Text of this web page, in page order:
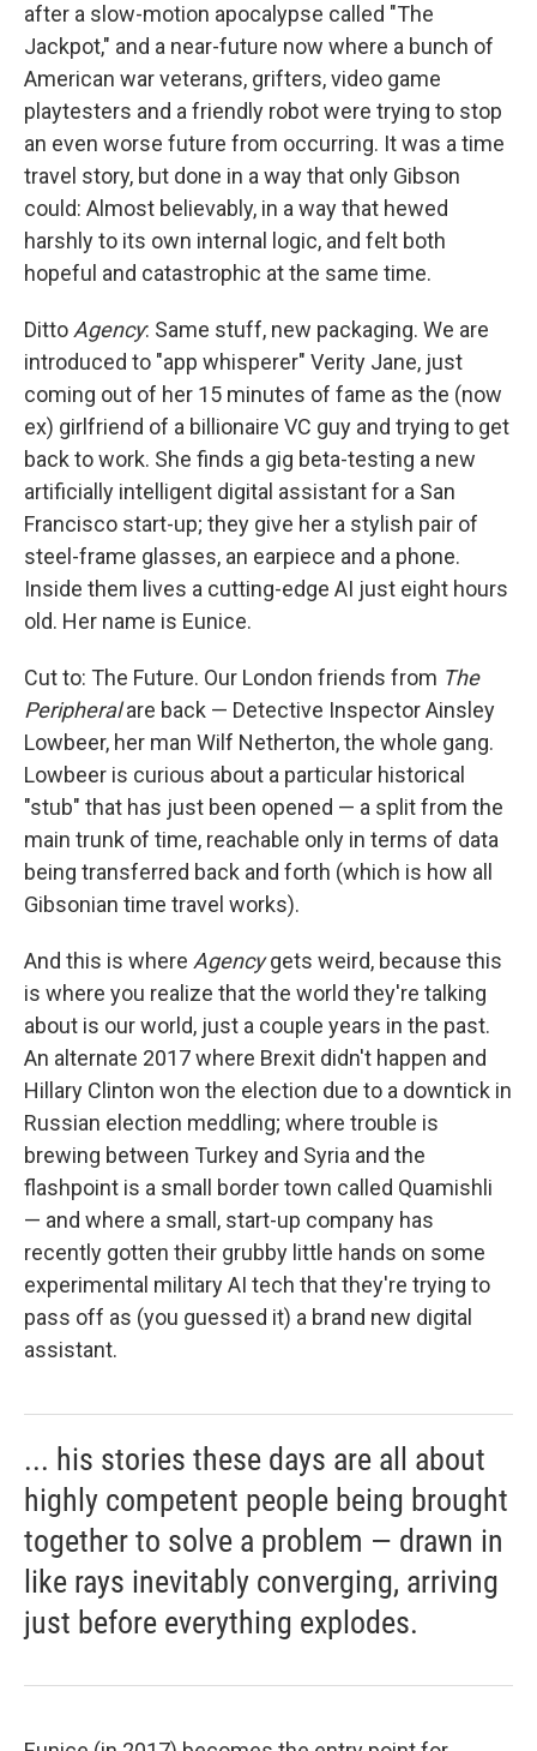
after a slow-motion apocalypse called "The
Jackpot," and a near-future now where a bunch of
American war veterans, grifters, video game
playtesters and a friendly robot were trying to stop
an even worse future from occurring. It was a time
travel story, but done in a way that only Gibson
could: Almost believably, in a way that hewed
harshly to its own internal logic, and felt both
hopeful and catastrophic at the same time.
Ditto Agency: Same stuff, new packaging. We are
introduced to "app whisperer" Verity Jane, just
coming out of her 15 minutes of fame as the (now
ex) girlfriend of a billionaire VC guy and trying to get
back to work. She finds a gig beta-testing a new
artificially intelligent digital assistant for a San
Francisco start-up; they give her a stylish pair of
steel-frame glasses, an earpiece and a phone.
Inside them lives a cutting-edge AI just eight hours
old. Her name is Eunice.
Cut to: The Future. Our London friends from The
Peripheralare back — Detective Inspector Ainsley
Lowbeer, her man Wilf Netherton, the whole gang.
Lowbeer is curious about a particular historical
"stub" that has just been opened — a split from the
main trunk of time, reachable only in terms of data
being transferred back and forth (which is how all
Gibsonian time travel works).
And this is where Agencygets weird, because this
is where you realize that the world they're talking
about is our world, just a couple years in the past.
An alternate 2017 where Brexit didn't happen and
Hillary Clinton won the election due to a downtick in
Russian election meddling; where trouble is
brewing between Turkey and Syria and the
flashpoint is a small border town called Quamishli
— and where a small, start-up company has
recently gotten their grubby little hands on some
experimental military AI tech that they're trying to
pass off as (you guessed it) a brand new digital
assistant.
... his stories these days are all about
highly competent people being brought
together to solve a problem — drawn in
like rays inevitably converging, arriving
just before everything explodes.